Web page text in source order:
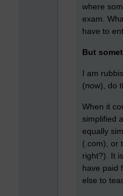
where
exam.
have to
But
I am
(now), do
When it
simplified
equally
(.com), or
right?). It
have paid
else to